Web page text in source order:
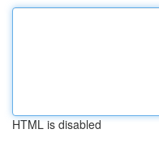
HTML is disabled